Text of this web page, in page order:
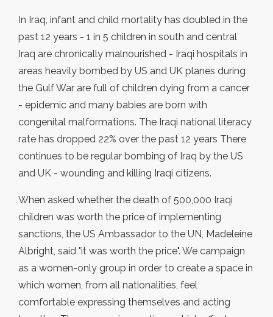
In Iraq, infant and child mortality has doubled in the
past 12 years - 1 in 5 children in south and central
Iraq are chronically malnourished - Iraqi hospitals in
areas heavily bombed by US and UK planes during
the Gulf War are full of children dying from a cancer
- epidemic and many babies are born with
congenital malformations. The Iraqi national literacy
rate has dropped 22% over the past 12 years There
continues to be regular bombing of Iraq by the US
and UK - wounding and killing Iraqi citizens.
When asked whether the death of 500,000 Iraqi
children was worth the price of implementing
sanctions, the US Ambassador to the UN, Madeleine
Albright, said "it was worth the price". We campaign
as a women-only group in order to create a space in
which women, from all nationalities, feel
comfortable expressing themselves and acting